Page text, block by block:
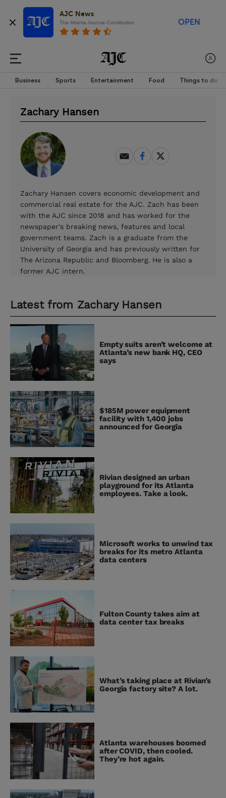
AJC News
The Atlanta Journal-Constitution OPEN
Business Sports Entertainment Food Things to do
Zachary Hansen
Zachary Hansen covers economic development and
commercial real estate for the AJC. Zach has been
with the AJC since 2018 and has worked for the
newspaper's breaking news, features and local
government teams. Zach is a graduate from the
University of Georgia and has previously written for
The Arizona Republic and Bloomberg. He is also a
former AJC intern.
Latest from Zachary Hansen
Empty suits aren’t welcome at
Atlanta’s new bank HQ, CEO
says
$185M power equipment
facility with 1,400 jobs
announced for Georgia
Rivian designed an urban
playground for its Atlanta
employees. Take a look.
Microsoft works to unwind tax
breaks for its metro Atlanta
data centers
Fulton County takes aim at
data center tax breaks
What’s taking place at Rivian’s
Georgia factory site? A lot.
Atlanta warehouses boomed
after COVID, then cooled.
They’re hot again.